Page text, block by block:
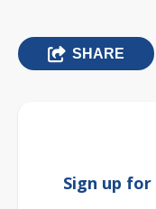
SHARE
Sign up